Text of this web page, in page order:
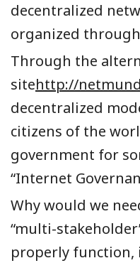
decentralized
organized
Through the
sitehttp://
decentralized
citizens of the
government for
“Internet
Why would we
“multi-
properly function,